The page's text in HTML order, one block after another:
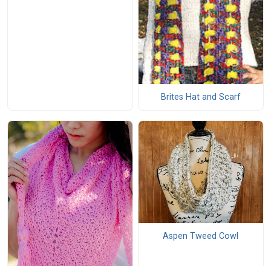
Brites Hat and Scarf
Aspen Tweed Cowl